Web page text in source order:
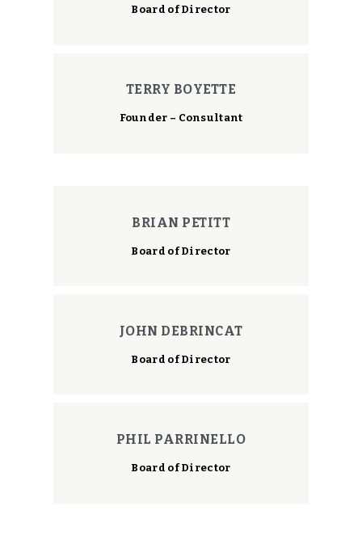
Board of Director
TERRY BOYETTE
Founder – Consultant
BRIAN PETITT
Board of Director
JOHN DEBRINCAT
Board of Director
PHIL PARRINELLO
Board of Director